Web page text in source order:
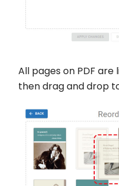
All pages on PDF
then drag and drop